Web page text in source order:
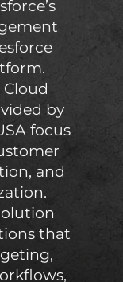
by
focus
and
that